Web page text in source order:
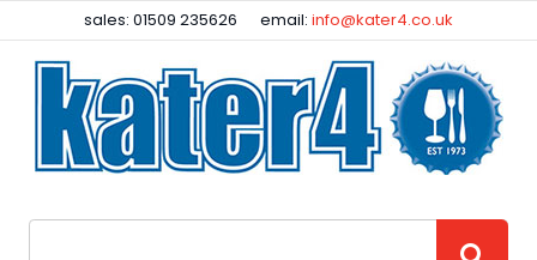
sales: 01509 235626 email:info@kater4.co.uk
Facebook
Instagram